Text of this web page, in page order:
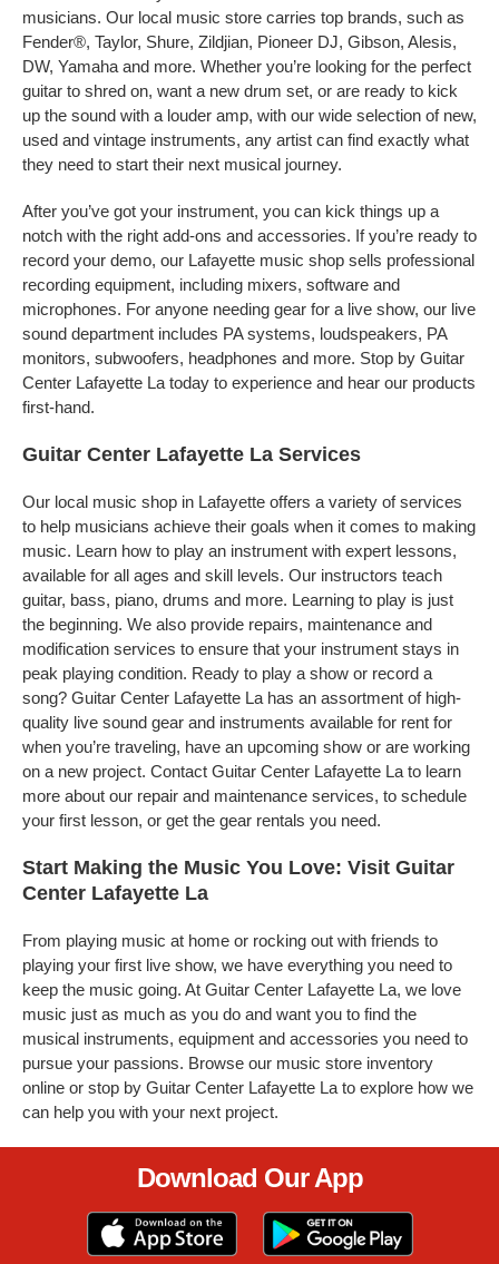
musicians. Our local music store carries top brands, such as
Fender®, Taylor, Shure, Zildjian, Pioneer DJ, Gibson, Alesis,
DW, Yamaha and more. Whether you’re looking for the perfect
guitar to shred on, want a new drum set, or are ready to kick
up the sound with a louder amp, with our wide selection of new,
used and vintage instruments, any artist can find exactly what
they need to start their next musical journey.
After you’ve got your instrument, you can kick things up a
notch with the right add-ons and accessories. If you’re ready to
record your demo, our Lafayette music shop sells professional
recording equipment, including mixers, software and
microphones. For anyone needing gear for a live show, our live
sound department includes PA systems, loudspeakers, PA
monitors, subwoofers, headphones and more. Stop by Guitar
Center Lafayette La today to experience and hear our products
first-hand.
Guitar Center Lafayette La Services
Our local music shop in Lafayette offers a variety of services
to help musicians achieve their goals when it comes to making
music. Learn how to play an instrument with expert lessons,
available for all ages and skill levels. Our instructors teach
guitar, bass, piano, drums and more. Learning to play is just
the beginning. We also provide repairs, maintenance and
modification services to ensure that your instrument stays in
peak playing condition. Ready to play a show or record a
song? Guitar Center Lafayette La has an assortment of high-
quality live sound gear and instruments available for rent for
when you’re traveling, have an upcoming show or are working
on a new project. Contact Guitar Center Lafayette La to learn
more about our repair and maintenance services, to schedule
your first lesson, or get the gear rentals you need.
Start Making the Music You Love: Visit Guitar
Center Lafayette La
From playing music at home or rocking out with friends to
playing your first live show, we have everything you need to
keep the music going. At Guitar Center Lafayette La, we love
music just as much as you do and want you to find the
musical instruments, equipment and accessories you need to
pursue your passions. Browse our music store inventory
online or stop by Guitar Center Lafayette La to explore how we
can help you with your next project.
Download Our App